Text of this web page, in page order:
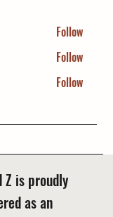
Follow
Follow
Follow
Z is proudly
as an